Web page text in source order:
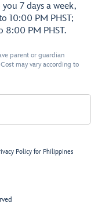
7 days a week,
10:00 PM PHST;
8:00 PM PHST.
parent or guardian
may vary according to
Policy for Philippines